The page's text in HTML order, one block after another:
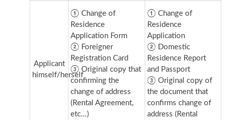
Applicant
himself/herself
① Change of
Residence
Application Form
② Foreigner
Registration Card
③ Original copy that
confirming the
change of address
(Rental Agreement,
etc...)
① Change of
Residence
Application
② Domestic
Residence Report
and Passport
③ Original copy of
the document that
confirms change of
address (Rental